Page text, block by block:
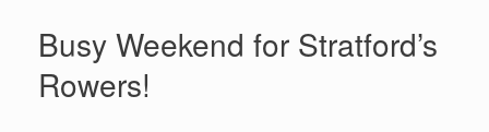
Busy Weekend for Stratford’s
Rowers!